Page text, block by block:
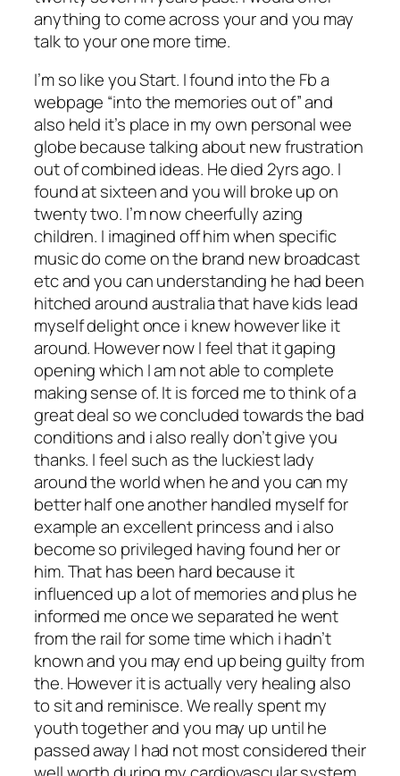
anything to come across your and you may
talk to your one more time.
I’m so like you Start. I found into the Fb a
webpage “into the memories out of” and
also held it’s place in my own personal wee
globe because talking about new frustration
out of combined ideas. He died 2yrs ago. I
found at sixteen and you will broke up on
twenty two. I’m now cheerfully azing
children. I imagined off him when specific
music do come on the brand new broadcast
etc and you can understanding he had been
hitched around australia that have kids lead
myself delight once i knew however like it
around. However now I feel that it gaping
opening which I am not able to complete
making sense of. It is forced me to think of a
great deal so we concluded towards the bad
conditions and i also really don’t give you
thanks. I feel such as the luckiest lady
around the world when he and you can my
better half one another handled myself for
example an excellent princess and i also
become so privileged having found her or
him. That has been hard because it
influenced up a lot of memories and plus he
informed me once we separated he went
from the rail for some time which i hadn’t
known and you may end up being guilty from
the. However it is actually very healing also
to sit and reminisce. We really spent my
youth together and you may up until he
passed away I had not most considered their